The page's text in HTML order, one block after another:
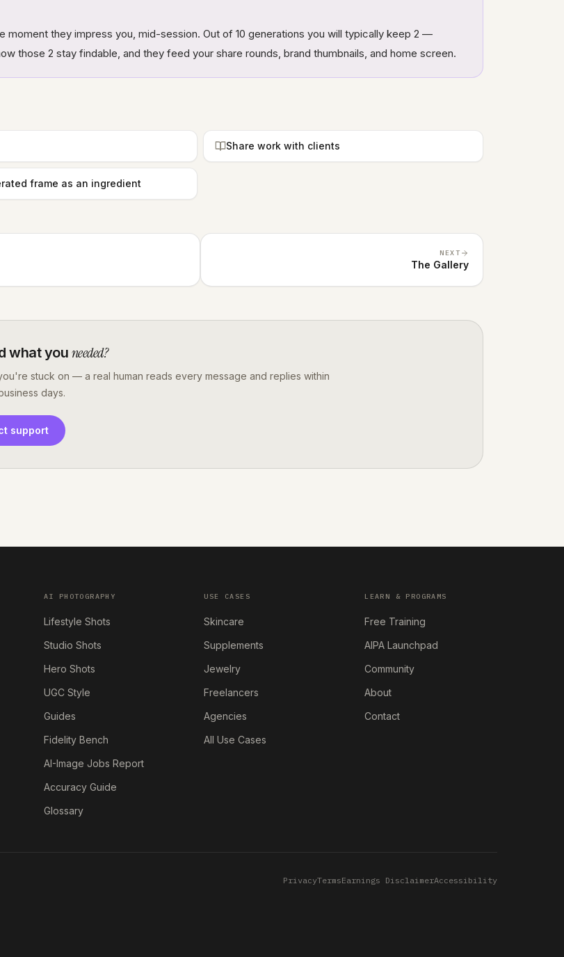
moment they impress you, mid-session. Out of 10 generations you will typically keep 2 —
those 2 stay findable, and they feed your share rounds, brand thumbnails, and home screen.
Share work with clients
frame as an ingredient
NEXT
The Gallery
what you needed?
stuck on — a real human reads every message and replies within
days.
support
AI PHOTOGRAPHY
Lifestyle Shots
Studio Shots
Hero Shots
UGC Style
Guides
Fidelity Bench
AI-Image Jobs Report
Accuracy Guide
Glossary
USE CASES
Skincare
Supplements
Jewelry
Freelancers
Agencies
All Use Cases
LEARN & PROGRAMS
Free Training
AIPA Launchpad
Community
About
Contact
PrivacyTermsEarnings DisclaimerAccessibility